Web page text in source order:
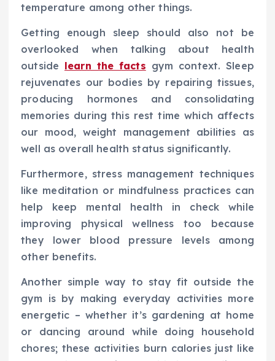
temperature among other things.
Getting enough sleep should also not be
overlooked when talking about health
outside learn the facts gym context. Sleep
rejuvenates our bodies by repairing tissues,
producing hormones and consolidating
memories during this rest time which affects
our mood, weight management abilities as
well as overall health status significantly.
Furthermore, stress management techniques
like meditation or mindfulness practices can
help keep mental health in check while
improving physical wellness too because
they lower blood pressure levels among
other benefits.
Another simple way to stay fit outside the
gym is by making everyday activities more
energetic – whether it’s gardening at home
or dancing around while doing household
chores; these activities burn calories just like